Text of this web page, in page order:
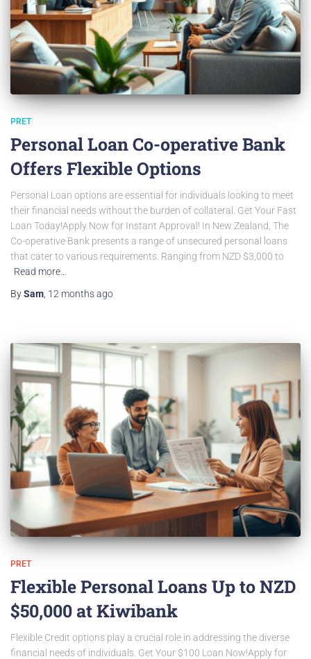
PRET
Personal Loan Co-operative Bank
Offers Flexible Options
Personal Loan options are essential for individuals looking to meet
their financial needs without the burden of collateral. Get Your Fast
Loan Today!Apply Now for Instant Approval! In New Zealand, The
Co-operative Bank presents a range of unsecured personal loans
that cater to various requirements. Ranging from NZD $3,000 to
Read more…
BySam, 12 monthsago
PRET
Flexible Personal Loans Up to NZD
$50,000 at Kiwibank
Flexible Credit options play a crucial role in addressing the diverse
financial needs of individuals. Get Your $100 Loan Now!Apply for